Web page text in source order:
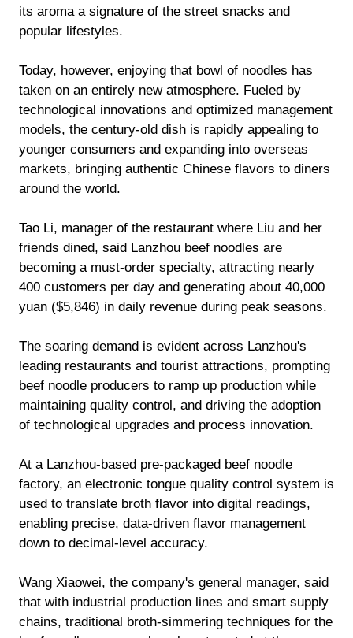
its aroma a signature of the street snacks and
popular lifestyles.
Today, however, enjoying that bowl of noodles has
taken on an entirely new atmosphere. Fueled by
technological innovations and optimized management
models, the century-old dish is rapidly appealing to
younger consumers and expanding into overseas
markets, bringing authentic Chinese flavors to diners
around the world.
Tao Li, manager of the restaurant where Liu and her
friends dined, said Lanzhou beef noodles are
becoming a must-order specialty, attracting nearly
400 customers per day and generating about 40,000
yuan ($5,846) in daily revenue during peak seasons.
The soaring demand is evident across Lanzhou's
leading restaurants and tourist attractions, prompting
beef noodle producers to ramp up production while
maintaining quality control, and driving the adoption
of technological upgrades and process innovation.
At a Lanzhou-based pre-packaged beef noodle
factory, an electronic tongue quality control system is
used to translate broth flavor into digital readings,
enabling precise, data-driven flavor management
down to decimal-level accuracy.
Wang Xiaowei, the company's general manager, said
that with industrial production lines and smart supply
chains, traditional broth-simmering techniques for the